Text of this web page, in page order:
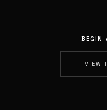
BEGIN
VIEW